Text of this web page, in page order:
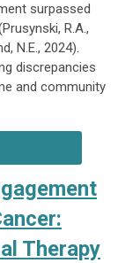
surpassed
R.A.,
N.E., 2024).
discrepancies
and community
Therapy